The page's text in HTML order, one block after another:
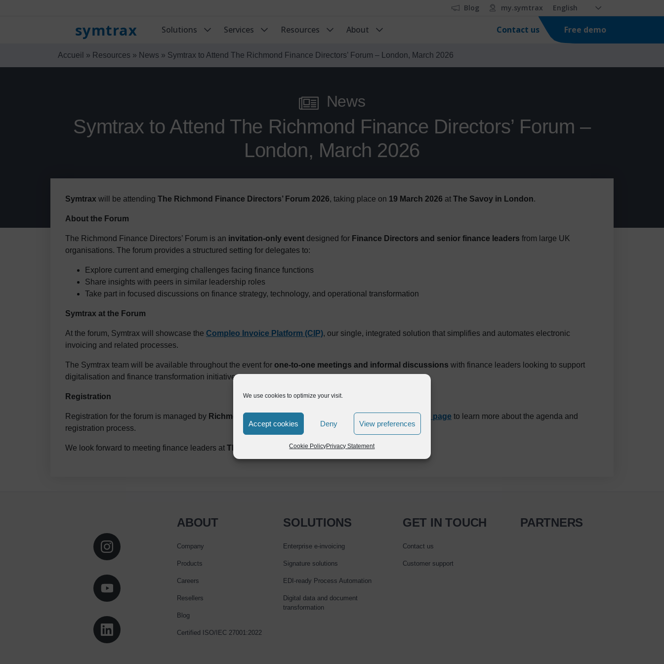
We use cookies to optimize your visit.
Accept cookies Deny View preferences
Cookie PolicyPrivacy Statement
Blog my.symtrax English
symtrax Solutions Services Resources About Contact us Free demo
Accueil » Resources » News » Symtrax to Attend The Richmond Finance Directors’ Forum – London, March 2026
News
Symtrax to Attend The Richmond Finance Directors’ Forum –
London, March 2026
Symtrax will be attending The Richmond Finance Directors’ Forum 2026, taking place on 19 March 2026 at The Savoy in London.
About the Forum
The Richmond Finance Directors’ Forum is an invitation-only event designed for Finance Directors and senior finance leaders from large UK
organisations. The forum provides a structured setting for delegates to:
Explore current and emerging challenges facing finance functions
Share insights with peers in similar leadership roles
Take part in focused discussions on finance strategy, technology, and operational transformation
Symtrax at the Forum
At the forum, Symtrax will showcase the Compleo Invoice Platform (CIP), our single, integrated solution that simplifies and automates electronic
invoicing and related processes.
The Symtrax team will be available throughout the event for one-to-one meetings and informal discussions with finance leaders looking to support
digitalisation and finance transformation initiatives.
Registration
Registration for the forum is managed by Richmond Events . Eligible finance leaders can visit the event page to learn more about the agenda and
registration process.
We look forward to meeting finance leaders at The Richmond Finance Directors’ Forum.
ABOUT
Company
Products
Careers
Resellers
Blog
Certified ISO/IEC 27001:2022
SOLUTIONS
Enterprise e‑invoicing
Signature solutions
EDI-ready Process Automation
Digital data and document
transformation
GET IN TOUCH
Contact us
Customer support
PARTNERS